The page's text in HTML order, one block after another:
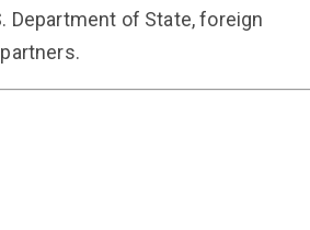
Department of State, foreign